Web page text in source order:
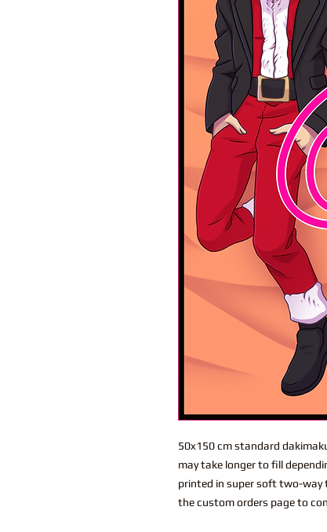
50x150 cm standard
may take longer to fill
printed in super soft two-way
the custom orders page to